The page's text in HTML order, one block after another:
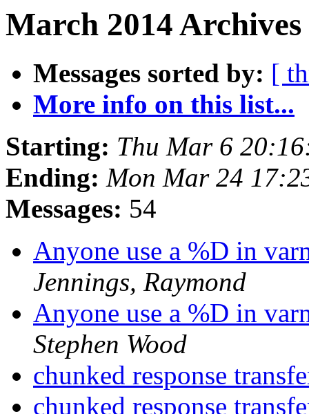
March 2014
Messages sorted by: [
More info on this list...
Starting: Thu Mar 6
Ending: Mon Mar 24
Messages: 54
Anyone use a %D in
Jennings, Raymond
Anyone use a %D in
Stephen Wood
chunked response
chunked response